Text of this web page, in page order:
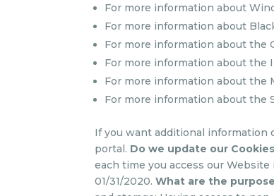
For more information about
For more information about
For more information about the
For more information about the
For more information about the
For more information about the
If you want additional information
portal. Do we update our
each time you access our
01/31/2020.What are the